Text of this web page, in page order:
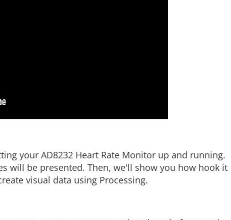
your AD8232 Heart Rate Monitor up and running.
will be presented. Then, we'll show you how hook it
visual data using Processing.